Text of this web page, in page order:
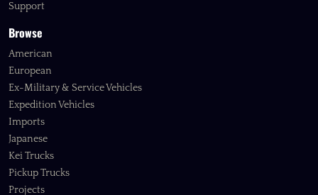
Support
Browse
American
European
Ex-Military & Service Vehicles
Expedition Vehicles
Imports
Japanese
Kei Trucks
Pickup Trucks
Projects